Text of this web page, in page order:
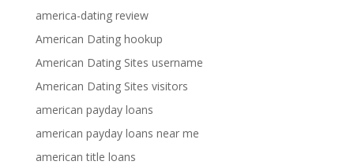
america-dating review
American Dating hookup
American Dating Sites username
American Dating Sites visitors
american payday loans
american payday loans near me
american title loans